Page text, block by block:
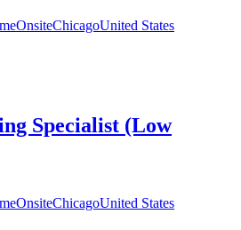
OnsiteChicagoUnited States
Specialist (Low
OnsiteChicagoUnited States